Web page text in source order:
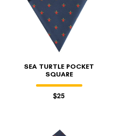
SEA TURTLE POCKET
SQUARE
$25